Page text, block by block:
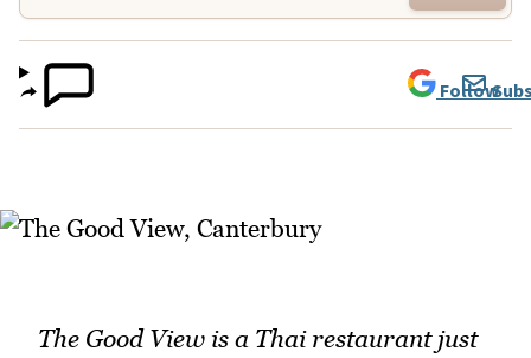
Follow
The Good View is a Thai restaurant just